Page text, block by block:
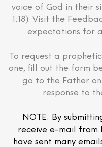
voice of God in their
1:18). Visit the
expectations for
To request a
one, fill out the form
go to the Father
response to
NOTE: By
receive e-mail from
have sent many